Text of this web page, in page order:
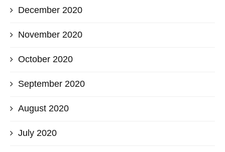
December 2020
November 2020
October 2020
September 2020
August 2020
July 2020